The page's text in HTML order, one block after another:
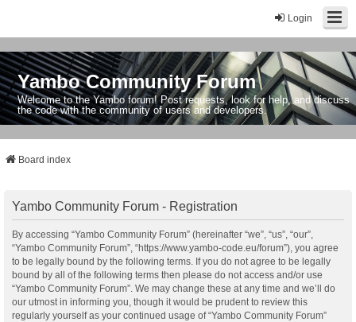
Login
Yambo Community Forum
Welcome to the Yambo forum! Post requests, look for help, and discuss
the code with the community of users and developers.
Board index
Yambo Community Forum - Registration
By accessing “Yambo Community Forum” (hereinafter “we”, “us”, “our”,
“Yambo Community Forum”, “https://www.yambo-code.eu/forum”), you agree
to be legally bound by the following terms. If you do not agree to be legally
bound by all of the following terms then please do not access and/or use
“Yambo Community Forum”. We may change these at any time and we’ll do
our utmost in informing you, though it would be prudent to review this
regularly yourself as your continued usage of “Yambo Community Forum”